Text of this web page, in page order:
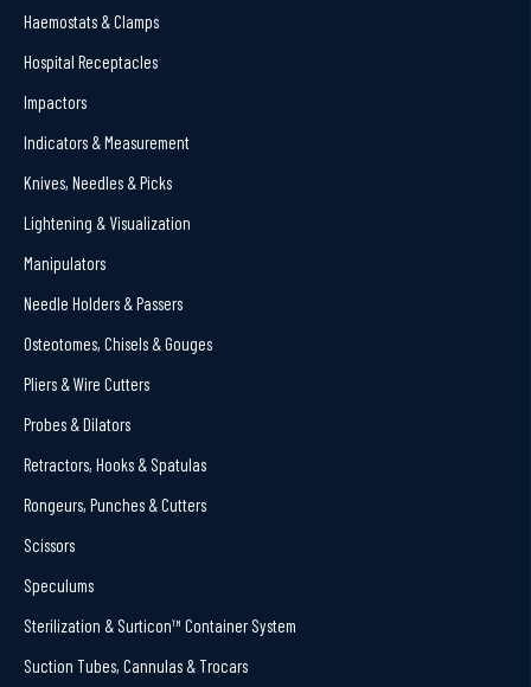
Haemostats & Clamps
Hospital Receptacles
Impactors
Indicators & Measurement
Knives, Needles & Picks
Lightening & Visualization
Manipulators
Needle Holders & Passers
Osteotomes, Chisels & Gouges
Pliers & Wire Cutters
Probes & Dilators
Retractors, Hooks & Spatulas
Rongeurs, Punches & Cutters
Scissors
Speculums
Sterilization & Surticon™ Container System
Suction Tubes, Cannulas & Trocars